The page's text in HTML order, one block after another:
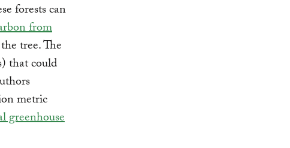
forests can
from
tree. The
that could
metric
greenhouse